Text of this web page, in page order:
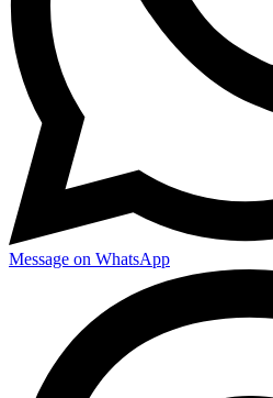
Message on WhatsApp